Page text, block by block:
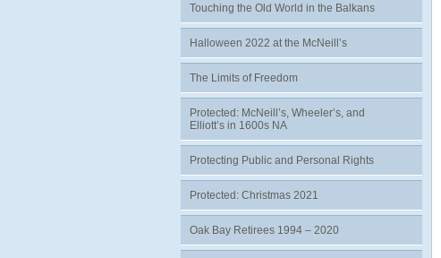
Touching the Old World in the Balkans
Halloween 2022 at the McNeill’s
The Limits of Freedom
Protected: McNeill’s, Wheeler’s, and
Elliott’s in 1600s NA
Protecting Public and Personal Rights
Protected: Christmas 2021
Oak Bay Retirees 1994 – 2020